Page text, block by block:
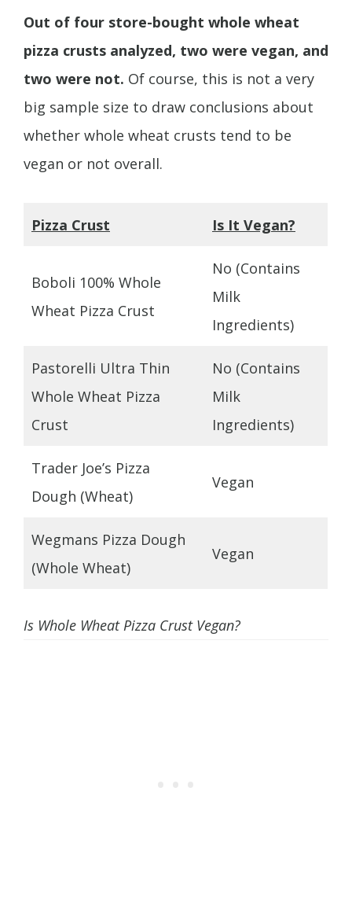
Out of four store-bought whole wheat
pizza crusts analyzed, two were vegan, and
two were not. Of course, this is not a very
big sample size to draw conclusions about
whether whole wheat crusts tend to be
vegan or not overall.
Pizza Crust Is It Vegan?
Boboli 100% Whole
Wheat Pizza Crust
No (Contains
Milk
Ingredients)
Pastorelli Ultra Thin
Whole Wheat Pizza
Crust
No (Contains
Milk
Ingredients)
Trader Joe’s Pizza
Dough (Wheat)
Vegan
Wegmans Pizza Dough
(Whole Wheat)
Vegan
Is Whole Wheat Pizza Crust Vegan?